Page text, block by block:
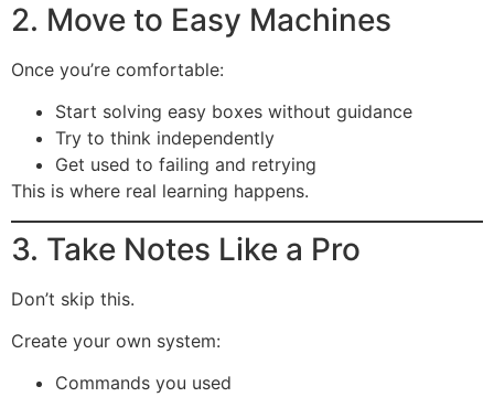
2. Move to Easy Machines
Once you’re comfortable:
Start solving easy boxes without guidance
Try to think independently
Get used to failing and retrying
This is where real learning happens.
3. Take Notes Like a Pro
Don’t skip this.
Create your own system:
Commands you used